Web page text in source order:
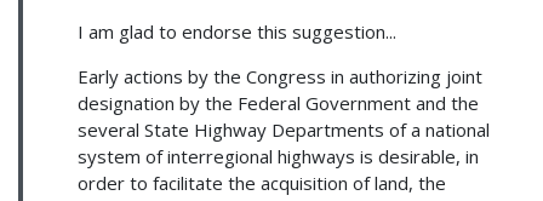
I am glad to endorse this suggestion...
Early actions by the Congress in authorizing joint
designation by the Federal Government and the
several State Highway Departments of a national
system of interregional highways is desirable, in
order to facilitate the acquisition of land, the